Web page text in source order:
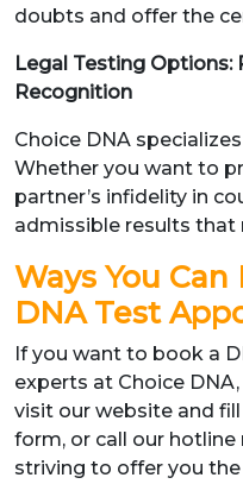
doubts and offer the
Legal Testing Options:
Recognition
Choice DNA
Whether you want to
partner’s infidelity in
admissible results
Ways You
DNA Test
If you want to book a
experts at Choice
visit our website and
form, or call our hotline
striving to offer you